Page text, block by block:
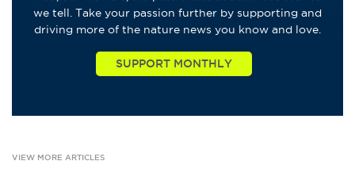
we tell. Take your passion further by supporting and
driving more of the nature news you know and love.
VIEW MORE ARTICLES